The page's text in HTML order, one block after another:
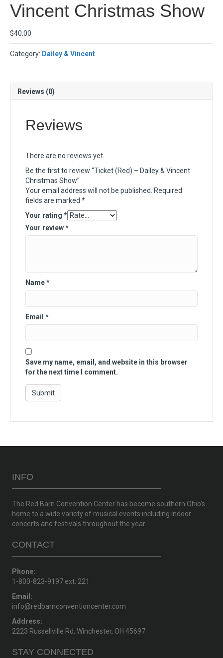
Vincent Christmas Show
$40.00
Category: Dailey & Vincent
Reviews (0)
Reviews
There are no reviews yet.
Be the first to review “Ticket (Red) – Dailey & Vincent
Christmas Show”
Your email address will not be published.
Required
fields are marked *
Your rating *
Your review*
Name*
Email *
Save my name, email, and website in this browser
for the next time I comment.
INFO
The Red Barn Convention Center has become southern Ohio’s
home to a wide variety of musical events including indoor
concerts and festivals throughout the year
CONTACT
Phone:
1-800-823-9197 ext: 221
Email:
info@redbarnconventioncenter.com
Address:
2223 Russellville Rd, Winchester, OH 45697
STAY CONNECTED